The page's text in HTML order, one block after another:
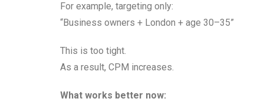
For example, targeting only:
“Business owners + London + age 30–35”
This is too tight.
As a result, CPM increases.
What works better now: